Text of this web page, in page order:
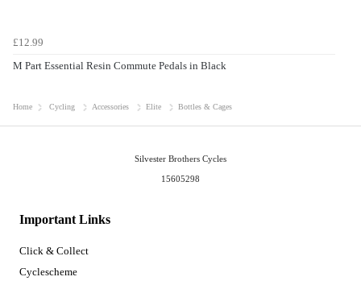
£12.99
M Part Essential Resin Commute Pedals in Black
Home Cycling Accessories Elite Bottles & Cages
Important Links
Click & Collect
Cyclescheme
Silvester Brothers Cycles
15605298